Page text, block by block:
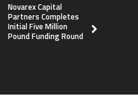
Novarex Capital
Partners Completes
Initial Five Million
Pound Funding Round